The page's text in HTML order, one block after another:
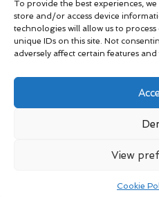
To provide the best experiences,
store and/or access device
technologies will allow us to
unique IDs on this site. Not
adversely affect certain features
View
Cookie
proven water
Team blends certified
Site selects standout
Bloglo